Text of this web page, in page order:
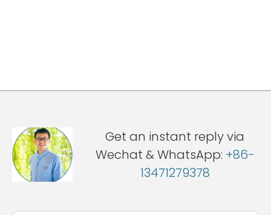
Get an instant reply via
Wechat & WhatsApp: +86-
13471279378